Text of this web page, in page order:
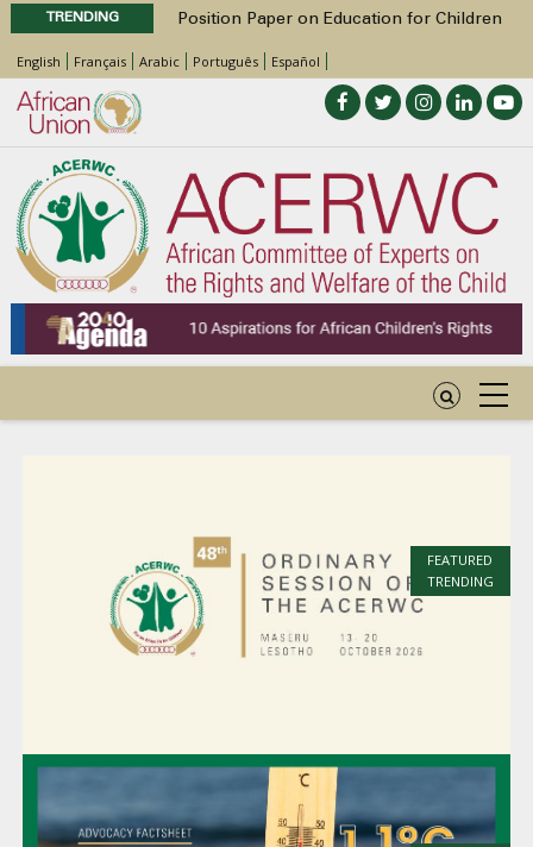
TRENDING
Position Paper on Education for Children
with Disabilities in Africa
48th Ordinary Session
Call for Side Events during the 48th
Ordinary Session of the ACERWC
Advocacy Factsheet : Climate Change, El
Niño, & Africa’s Children’s Rights to Food &
Water
48th Ordinary Session
English Français Arabic Português Español
FEATURED
TRENDING